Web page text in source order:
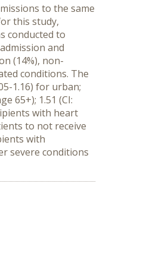
to the same
this study,
conducted to
and
(14%), non-
conditions. The
1.16) for urban;
65+); 1.51 (CI:
with heart
to not receive
with
severe conditions